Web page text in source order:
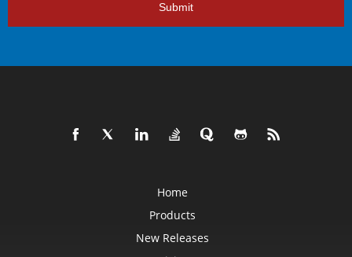
Submit
Home
Products
New Releases